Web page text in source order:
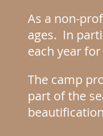
As a non-
ages. In
each year
The camp
part of the